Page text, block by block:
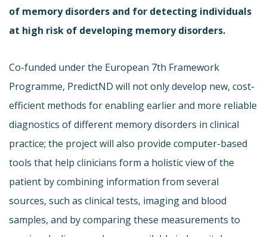
of memory disorders and for detecting individuals
at high risk of developing memory disorders.
Co-funded under the European 7th Framework
Programme, PredictND will not only develop new, cost-
efficient methods for enabling earlier and more reliable
diagnostics of different memory disorders in clinical
practice; the project will also provide computer-based
tools that help clinicians form a holistic view of the
patient by combining information from several
sources, such as clinical tests, imaging and blood
samples, and by comparing these measurements to